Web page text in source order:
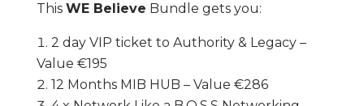
This WE Believe Bundle gets you:
2 day VIP ticket to Authority & Legacy –
Value €195
12 Months MIB HUB – Value €286